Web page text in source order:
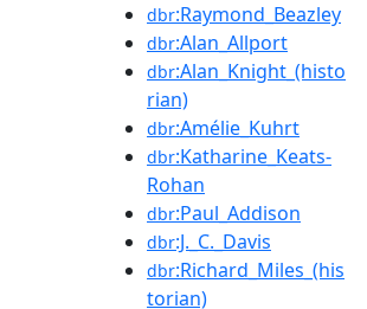
dbr:Raymond_Beazley
dbr:Alan_Allport
dbr:Alan_Knight_(histo
rian)
dbr:Amélie_Kuhrt
dbr:Katharine_Keats-
Rohan
dbr:Paul_Addison
dbr:J._C._Davis
dbr:Richard_Miles_(his
torian)